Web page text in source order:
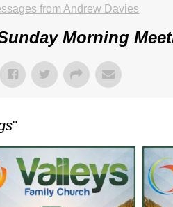
from Andrew Davies
Morning
"